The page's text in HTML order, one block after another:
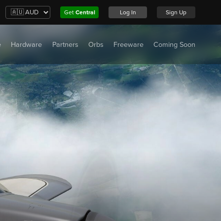
Get Central Log In Sign Up
Hardware Partners Orbs Freeware Coming Soon